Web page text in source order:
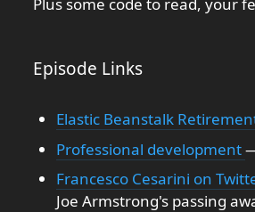
Episode Links
Elastic Beanstalk
Professional development
Francesco Cesarini on
Joe Armstrong's passing